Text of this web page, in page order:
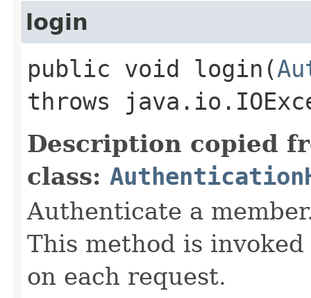
login
public void login​(
throws
Description copied
class:
Authenticate a
This method is
on each request.